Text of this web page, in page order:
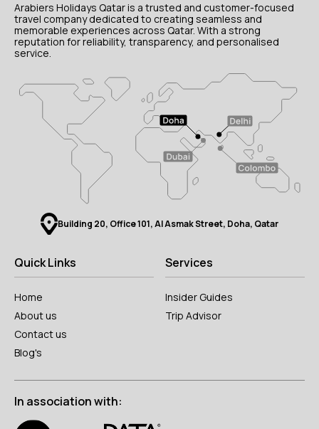
Arabiers Holidays Qatar is a trusted and customer-focused
travel company dedicated to creating seamless and
memorable experiences across Qatar. With a strong
reputation for reliability, transparency, and personalised
service.
Building 20, Office 101, Al Asmak Street, Doha, Qatar
Quick Links
Home
About us
Contact us
Blog's
Services
Insider Guides
Trip Advisor
In association with: